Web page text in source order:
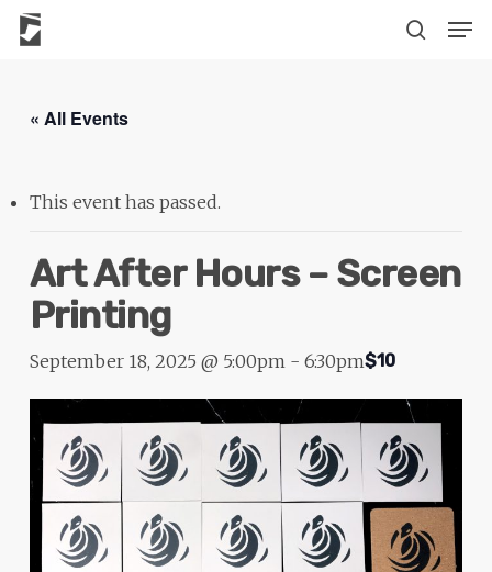
Skip
content« All Events
This event has passed.
Art After Hours – Screen
Printing
September 18, 2025 @ 5:00pm- 6:30pm$10
The
owner
made
commitment
accessibility
and
report
problems